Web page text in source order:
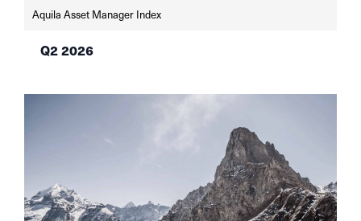
Aquila Asset Manager Index
Q2 2026